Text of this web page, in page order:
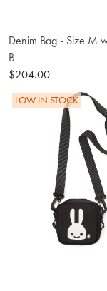
Denim Bag - Size M
B
$204.00
LOW IN STOCK